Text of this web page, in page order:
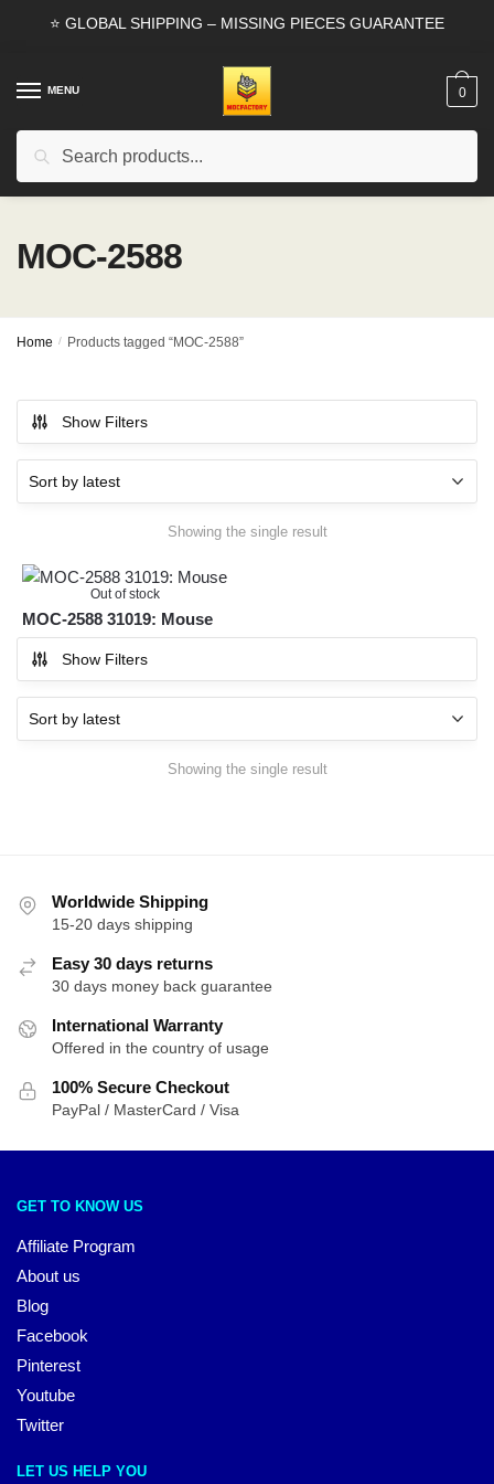
⭐ GLOBAL SHIPPING – MISSING PIECES GUARANTEE
MENU
Search
0
MOC-2588
Home / Products tagged “MOC-2588”
Show Filters
Showing the single result
Out of stock
MOC-2588 31019: Mouse
Show Filters
Showing the single result
Worldwide Shipping
15-20 days shipping
Easy 30 days returns
30 days money back guarantee
International Warranty
Offered in the country of usage
100% Secure Checkout
PayPal / MasterCard / Visa
GET TO KNOW US
Affiliate Program
About us
Blog
Facebook
Pinterest
Youtube
Twitter
LET US HELP YOU